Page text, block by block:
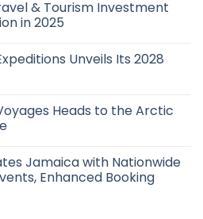
& Tourism Investment
in 2025
Unveils Its 2028
Heads to the Arctic
Jamaica with Nationwide
Enhanced Booking